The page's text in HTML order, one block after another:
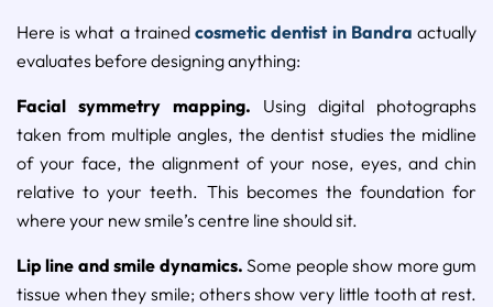
Here is what a trainedcosmetic dentist in Bandra actually
evaluates before designing anything:
Facial symmetry mapping. Using digital photographs
taken from multiple angles, the dentist studies the midline
of your face, the alignment of your nose, eyes, and chin
relative to your teeth. This becomes the foundation for
where your new smile’s centre line should sit.
Lip line and smile dynamics. Some people show more gum
tissue when they smile; others show very little tooth at rest.